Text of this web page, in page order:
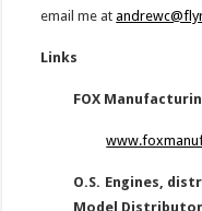
email me at
Links
FOX
O.S. Engines,
Model